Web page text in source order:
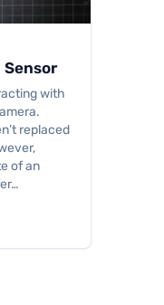
Sensor
with
replaced
of an